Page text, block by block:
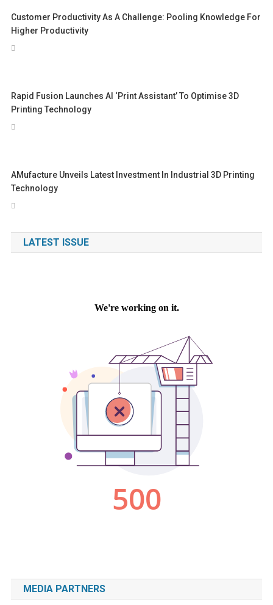
Customer Productivity As A Challenge: Pooling Knowledge For
Higher Productivity
Rapid Fusion Launches AI ‘print Assistant’ To Optimise 3D
Printing Technology
AMufacture Unveils Latest Investment In Industrial 3D Printing
Technology
LATEST ISSUE
MEDIA PARTNERS